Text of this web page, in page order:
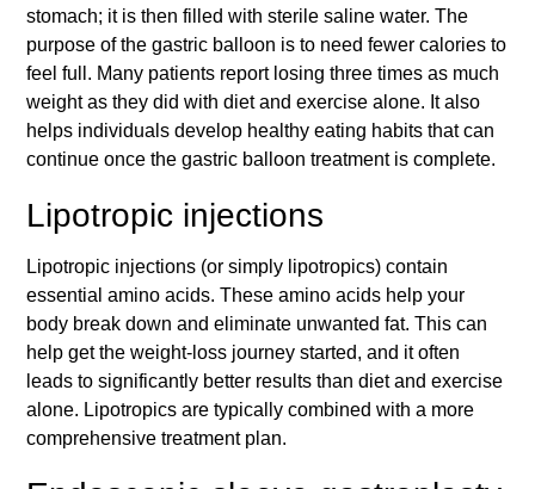
stomach; it is then filled with sterile saline water. The
purpose of the gastric balloon is to need fewer calories to
feel full. Many patients report losing three times as much
weight as they did with diet and exercise alone. It also
helps individuals develop healthy eating habits that can
continue once the gastric balloon treatment is complete.
Lipotropic injections
Lipotropic injections (or simply lipotropics) contain
essential amino acids. These amino acids help your
body break down and eliminate unwanted fat. This can
help get the weight-loss journey started, and it often
leads to significantly better results than diet and exercise
alone. Lipotropics are typically combined with a more
comprehensive treatment plan.